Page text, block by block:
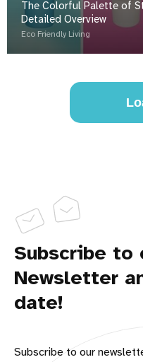
The Colorful Palette of
Detailed Overview
Eco Friendly Living
Subscribe to
Newsletter
date!
Subscribe to our